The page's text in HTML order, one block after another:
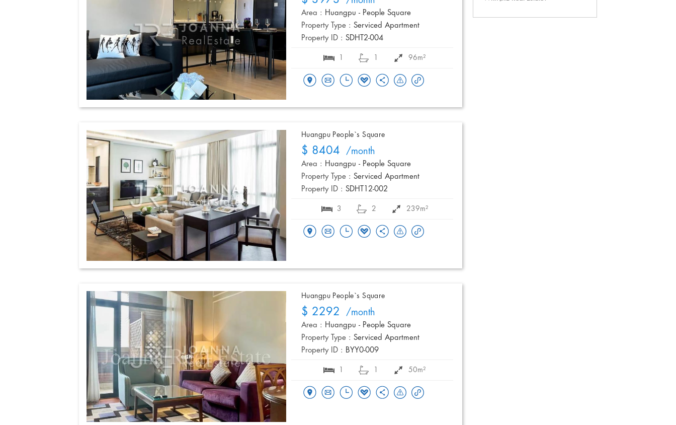
Area : Huangpu - People Square
Property Type : Serviced Apartment
Property ID : SDHT2-004
96m²
Huangpu People`s Square
$ 8404 /month
Area : Huangpu - People Square
Property Type : Serviced Apartment
Property ID : SDHT12-002
3 2 239m²
Huangpu People`s Square
$ 2292 /month
Area : Huangpu - People Square
Property Type : Serviced Apartment
Property ID : BYY0-009
50m²